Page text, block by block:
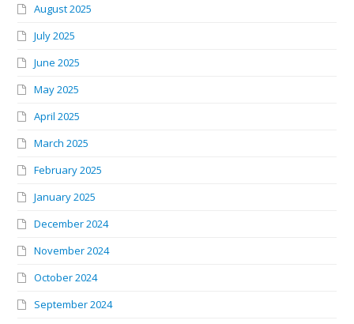
August 2025
July 2025
June 2025
May 2025
April 2025
March 2025
February 2025
January 2025
December 2024
November 2024
October 2024
September 2024